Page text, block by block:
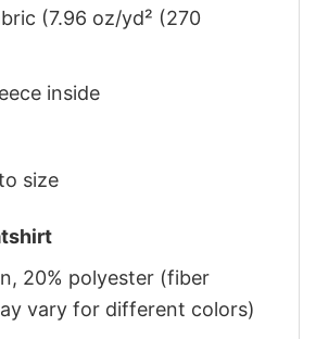
(7.96 oz/yd² (270
inside
size
20% polyester (fiber
vary for different colors)